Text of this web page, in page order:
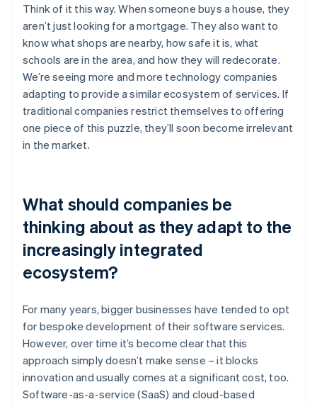
Think of it this way. When someone buys a house, they
aren’t just looking for a mortgage. They also want to
know what shops are nearby, how safe it is, what
schools are in the area, and how they will redecorate.
We’re seeing more and more technology companies
adapting to provide a similar ecosystem of services. If
traditional companies restrict themselves to offering
one piece of this puzzle, they’ll soon become irrelevant
in the market.
What should companies be
thinking about as they adapt to the
increasingly integrated
ecosystem?
For many years, bigger businesses have tended to opt
for bespoke development of their software services.
However, over time it’s become clear that this
approach simply doesn’t make sense – it blocks
innovation and usually comes at a significant cost, too.
Software-as-a-service (SaaS) and cloud-based